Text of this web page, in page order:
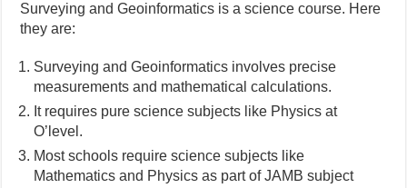
Surveying and Geoinformatics is a science course. Here
they are:
Surveying and Geoinformatics involves precise
measurements and mathematical calculations.
It requires pure science subjects like Physics at
O’level.
Most schools require science subjects like
Mathematics and Physics as part of JAMB subject